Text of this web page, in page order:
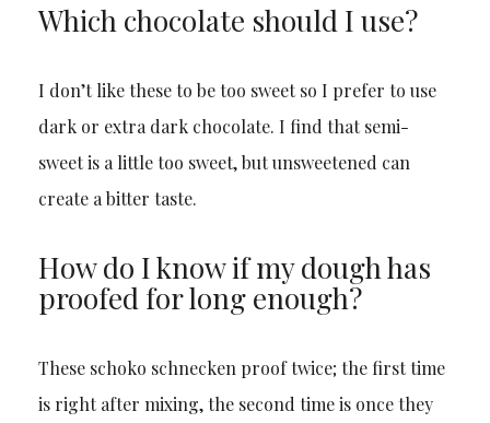
Which chocolate should I use?
I don’t like these to be too sweet so I prefer to use
dark or extra dark chocolate. I find that semi-
sweet is a little too sweet, but unsweetened can
create a bitter taste.
How do I know if my dough has
proofed for long enough?
These schoko schnecken proof twice; the first time
is right after mixing, the second time is once they